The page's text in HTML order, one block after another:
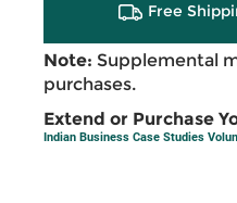
Free
Note: Supplemental
purchases.
Extend or Purchase
Indian Business Case Studies